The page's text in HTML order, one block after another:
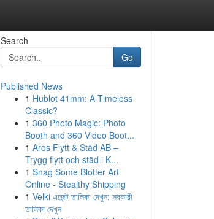
Search
Go
Published News
1 Hublot 41mm: A Timeless
Classic?
1 360 Photo Magic: Photo
Booth and 360 Video Boot...
1 Aros Flytt & Städ AB –
Trygg flytt och städ i K...
1 Snag Some Blotter Art
Online - Stealthy Shipping
1 Velki এজেন্ট তালিকা দেখুন: সরকারী
তালিকা দেখুন